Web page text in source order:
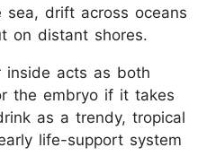
drift across oceans
on distant shores.
inside acts as both
the embryo if it takes
as a trendy, tropical
life-support system